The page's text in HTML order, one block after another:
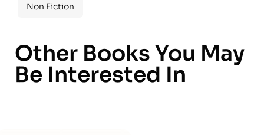
Non Fiction
Other Books You May
Be Interested In